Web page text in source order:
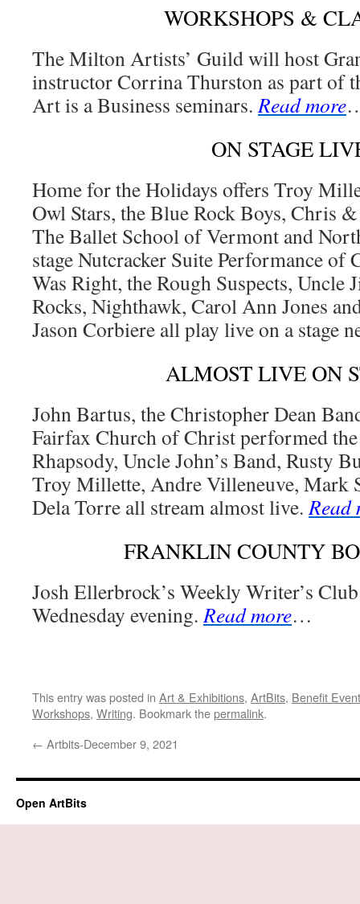
WORKSHOPS &
The Milton Artists’ Guild will host
instructor Corrina Thurston as part of
Art is a Business seminars.Read more
ON STAGE
Home for the Holidays offers Troy
Owl Stars, the Blue Rock Boys, Chris
The Ballet School of Vermont and
stage Nutcracker Suite Performance of
Was Right, the Rough Suspects, Uncle
Rocks, Nighthawk, Carol Ann Jones
Jason Corbiere all play live on a stage
ALMOST LIVE ON
John Bartus, the Christopher Dean
Fairfax Church of Christ performed
Rhapsody, Uncle John’s Band, Rusty
Troy Millette, Andre Villeneuve, Mark
Dela Torre all stream almost live.Read
FRANKLIN COUNTY
Josh Ellerbrock’s Weekly Writer’s
Wednesday evening.Read more…
This entry was posted in Art & Exhibitions, ArtBits, Benefit
Workshops, Writing. Bookmark thepermalink.
← Artbits-December 9, 2021
Open ArtBits